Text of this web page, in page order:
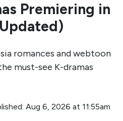
Premiering in
romances and webtoon
must-see K-dramas
Aug 6, 2026 at 11:55am